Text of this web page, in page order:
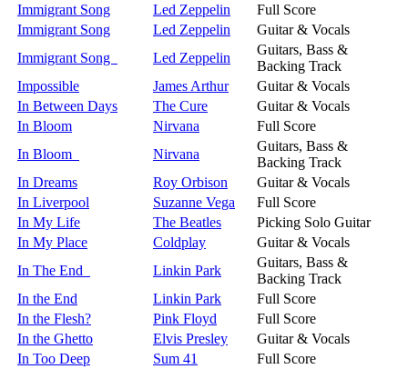
Immigrant Song
Led Zeppelin
Full Score
Immigrant Song
Led Zeppelin
Guitar & Vocals
Immigrant Song
Led Zeppelin
Guitars, Bass &
Backing Track
Impossible
James Arthur
Guitar & Vocals
In Between Days
The Cure
Guitar & Vocals
In Bloom
Nirvana
Full Score
In Bloom
Nirvana
Guitars, Bass &
Backing Track
In Dreams
Roy Orbison
Guitar & Vocals
In Liverpool
Suzanne Vega
Full Score
In My Life
The Beatles
Picking Solo Guitar
In My Place
Coldplay
Guitar & Vocals
In The End
Linkin Park
Guitars, Bass &
Backing Track
In the End
Linkin Park
Full Score
In the Flesh?
Pink Floyd
Full Score
In the Ghetto
Elvis Presley
Guitar & Vocals
In Too Deep
Sum 41
Full Score